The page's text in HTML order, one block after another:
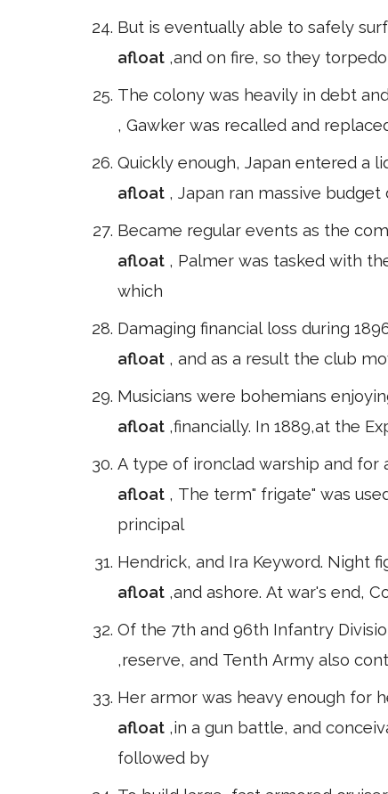
But is eventually able to safely
afloat ,and on fire, so they
The colony was heavily in debt
, Gawker was recalled and
Quickly enough, Japan entered a
afloat , Japan ran massive
Became regular events as the
afloat , Palmer was tasked with
which
Damaging financial loss during
afloat , and as a result the club
Musicians were bohemians
afloat ,financially. In 1889,at the
A type of ironclad warship and
afloat , The term" frigate" was
principal
Hendrick, and Ira Keyword. Night
afloat ,and ashore. At war's end,
Of the 7th and 96th Infantry
,reserve, and Tenth Army also
Her armor was heavy enough for
afloat ,in a gun battle, and
followed by